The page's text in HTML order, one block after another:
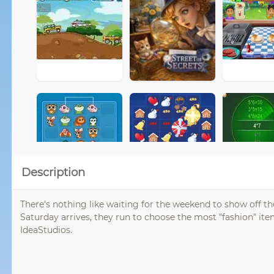
Description
There's nothing like waiting for the weekend to show off
Saturday arrives, they run to choose the most "fashion"
IdeaStudios.